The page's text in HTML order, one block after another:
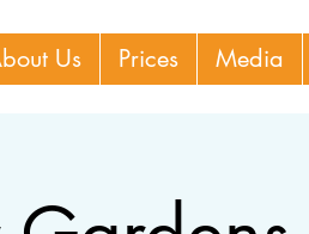
Us Prices Media